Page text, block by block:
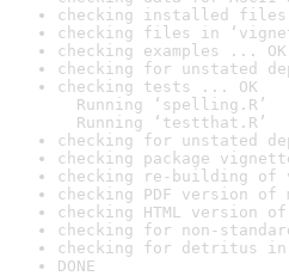
checking installed
checking files in
checking examples ... OK
checking for unstated
checking tests ... OK
Running ‘spelling.R’
Running ‘testthat.R’
checking for unstated
checking package
checking re-building of
checking PDF version of
checking HTML version
checking for non-
checking for detritus
DONE